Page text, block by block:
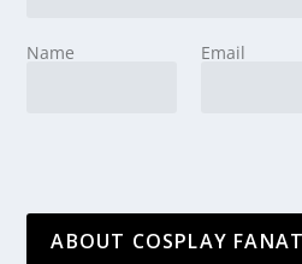
Name Email
ABOUT COSPLAY